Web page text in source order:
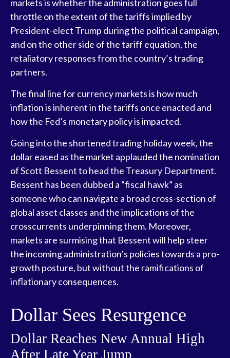
markets is whether the administration goes full
throttle on the extent of the tariffs implied by
President-elect Trump during the political campaign,
and on the other side of the tariff equation, the
retaliatory responses from the country’s trading
partners.
The final line for currency markets is how much
inflation is inherent in the tariffs once enacted and
how the Fed’s monetary policy is impacted.
Going into the shortened trading holiday week, the
dollar eased as the market applauded the nomination
of Scott Bessent to head the Treasury Department.
Bessent has been dubbed a “fiscal hawk” as
someone who can navigate a broad cross-section of
global asset classes and the implications of the
crosscurrents underpinning them. Moreover,
markets are surmising that Bessent will help steer
the incoming administration’s policies towards a pro-
growth posture, but without the ramifications of
inflationary consequences.
Dollar Sees Resurgence
Dollar Reaches New Annual High
After Late Year Jump